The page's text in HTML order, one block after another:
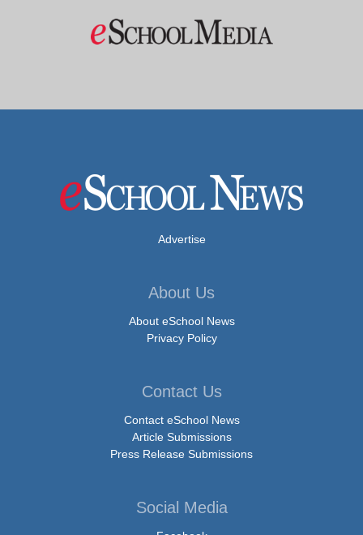
Advertise
About Us
About eSchool News
Privacy Policy
Contact Us
Contact eSchool News
Article Submissions
Press Release Submissions
Social Media